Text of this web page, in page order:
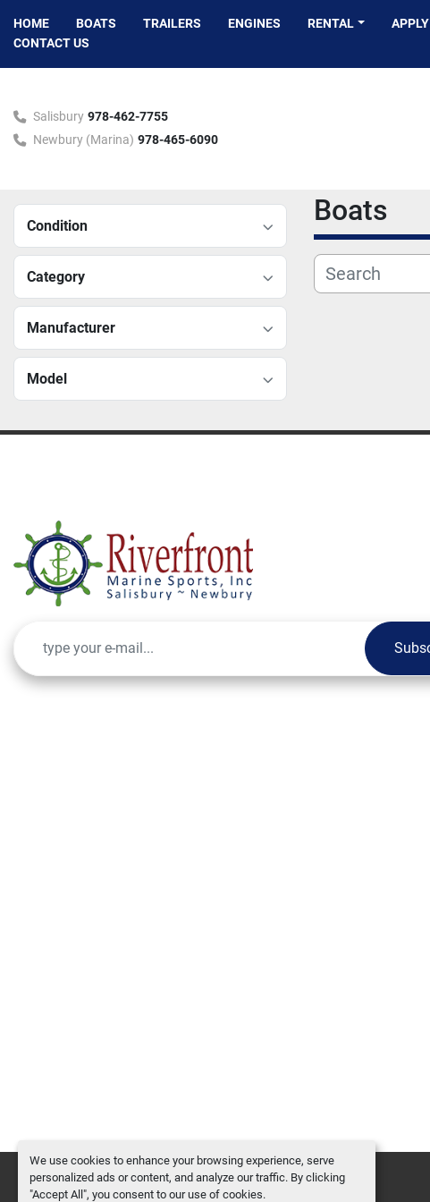
We use cookies to enhance your browsing experience, serve
personalized ads or content, and analyze our traffic. By clicking
"Accept All", you consent to our use of cookies.
HOME RENTAL
BOATS TRAILERS ENGINES
CONTACT US
Salisbury 978-462-7755
Newbury (Marina) 978-465-6090
Condition
Category
Manufacturer
Model
Boats